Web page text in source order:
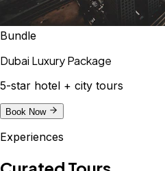
Bundle
Dubai Luxury Package
5-star hotel + city tours
Book Now
Experiences